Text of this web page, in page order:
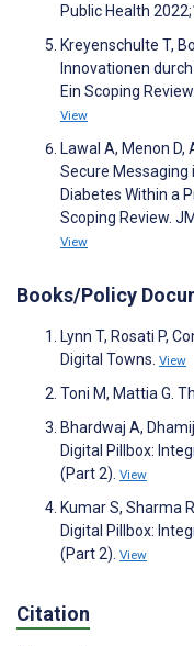
Public Health
Kreyenschulte T,
Innovationen
Ein Scoping
View
Lawal A, Menon
Secure
Diabetes Within a
Scoping Review.
View
Books/Policy
Lynn T, Rosati P,
Digital Towns. View
Toni M, Mattia G.
Bhardwaj A,
Digital Pillbox:
(Part 2). View
Kumar S, Sharma
Digital Pillbox:
(Part 2). View
Citation